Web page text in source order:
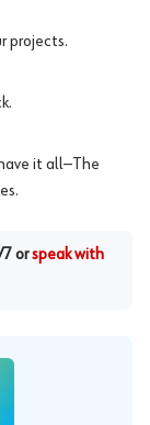
projects.
it all—The
or speak with